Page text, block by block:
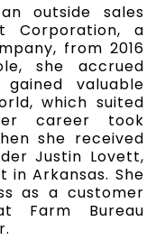
outside sales
Corporation, a
from 2016
she accrued
valuable
which suited
career took
she received
Justin Lovett,
Arkansas. She
as a customer
Farm Bureau